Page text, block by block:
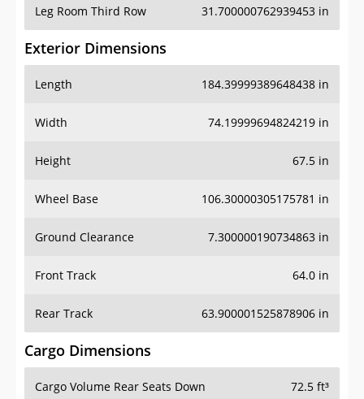
Leg Room Third Row 31.700000762939453 in
Exterior Dimensions
Length 184.39999389648438 in
Width 74.19999694824219 in
Height 67.5 in
Wheel Base 106.30000305175781 in
Ground Clearance 7.300000190734863 in
Front Track 64.0 in
Rear Track 63.900001525878906 in
Cargo Dimensions
Cargo Volume Rear Seats Down 72.5 ft³